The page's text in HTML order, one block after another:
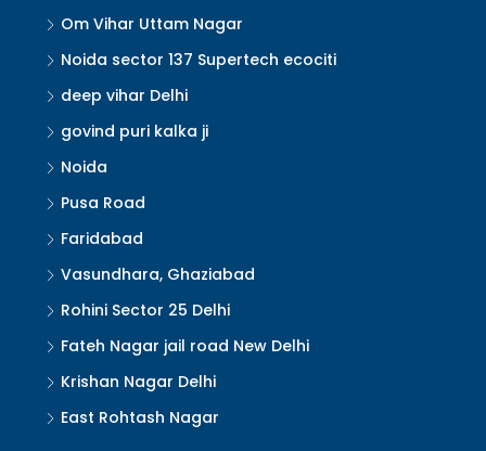
Om Vihar Uttam Nagar
Noida sector 137 Supertech ecociti
deep vihar Delhi
govind puri kalka ji
Noida
Pusa Road
Faridabad
Vasundhara, Ghaziabad
Rohini Sector 25 Delhi
Fateh Nagar jail road New Delhi
Krishan Nagar Delhi
East Rohtash Nagar